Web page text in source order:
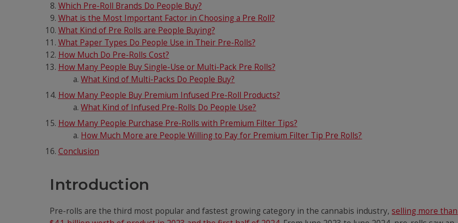
Which Pre-Roll Brands Do People Buy?
What is the Most Important Factor in Choosing a Pre Roll?
What Kind of Pre Rolls are People Buying?
What Paper Types Do People Use in Their Pre-Rolls?
How Much Do Pre-Rolls Cost?
How Many People Buy Single-Use or Multi-Pack Pre Rolls?
What Kind of Multi-Packs Do People Buy?
How Many People Buy Premium Infused Pre-Roll Products?
What Kind of Infused Pre-Rolls Do People Use?
How Many People Purchase Pre-Rolls with Premium Filter Tips?
How Much More are People Willing to Pay for Premium Filter Tip Pre Rolls?
Conclusion
Introduction
Pre-rolls are the third most popular and fastest growing category in the cannabis industry,selling more than